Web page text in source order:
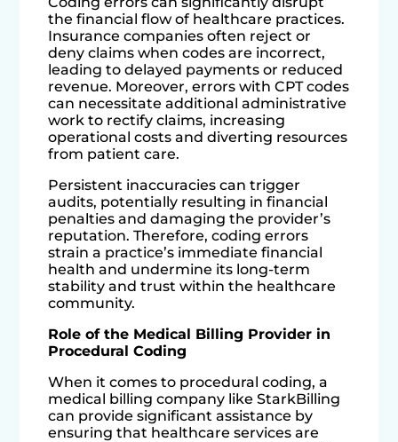
the financial flow of healthcare practices.
Insurance companies often reject or
deny claims when codes are incorrect,
leading to delayed payments or reduced
revenue. Moreover, errors with CPT codes
can necessitate additional administrative
work to rectify claims, increasing
operational costs and diverting resources
from patient care.
Persistent inaccuracies can trigger
audits, potentially resulting in financial
penalties and damaging the provider’s
reputation. Therefore, coding errors
strain a practice’s immediate financial
health and undermine its long-term
stability and trust within the healthcare
community.
Role of the Medical Billing Provider in
Procedural Coding
When it comes to procedural coding, a
medical billing company like StarkBilling
can provide significant assistance by
ensuring that healthcare services are